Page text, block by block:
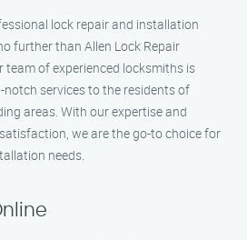
lock repair and installation
further than Allen Lock Repair
team of experienced locksmiths is
services to the residents of
areas. With our expertise and
we are the go-to choice for
needs.